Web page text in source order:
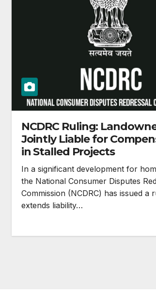
NCDRC Ruling:
Jointly Liable for
in Stalled Projects
In a significant development for
the National Consumer Disputes
Commission (NCDRC) has issued a
extends liability…